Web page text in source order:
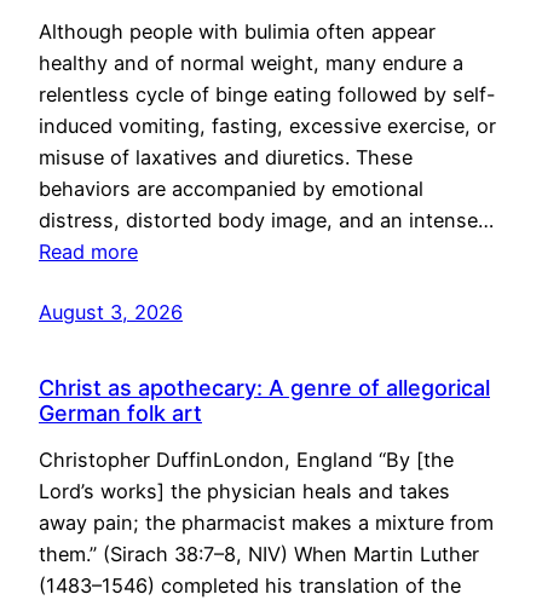
Although people with bulimia often appear
healthy and of normal weight, many endure a
relentless cycle of binge eating followed by self-
induced vomiting, fasting, excessive exercise, or
misuse of laxatives and diuretics. These
behaviors are accompanied by emotional
distress, distorted body image, and an intense…
Read more
August 3, 2026
Christ as apothecary: A genre of allegorical
German folk art
Christopher DuffinLondon, England “By [the
Lord’s works] the physician heals and takes
away pain; the pharmacist makes a mixture from
them.” (Sirach 38:7–8, NIV) When Martin Luther
(1483–1546) completed his translation of the